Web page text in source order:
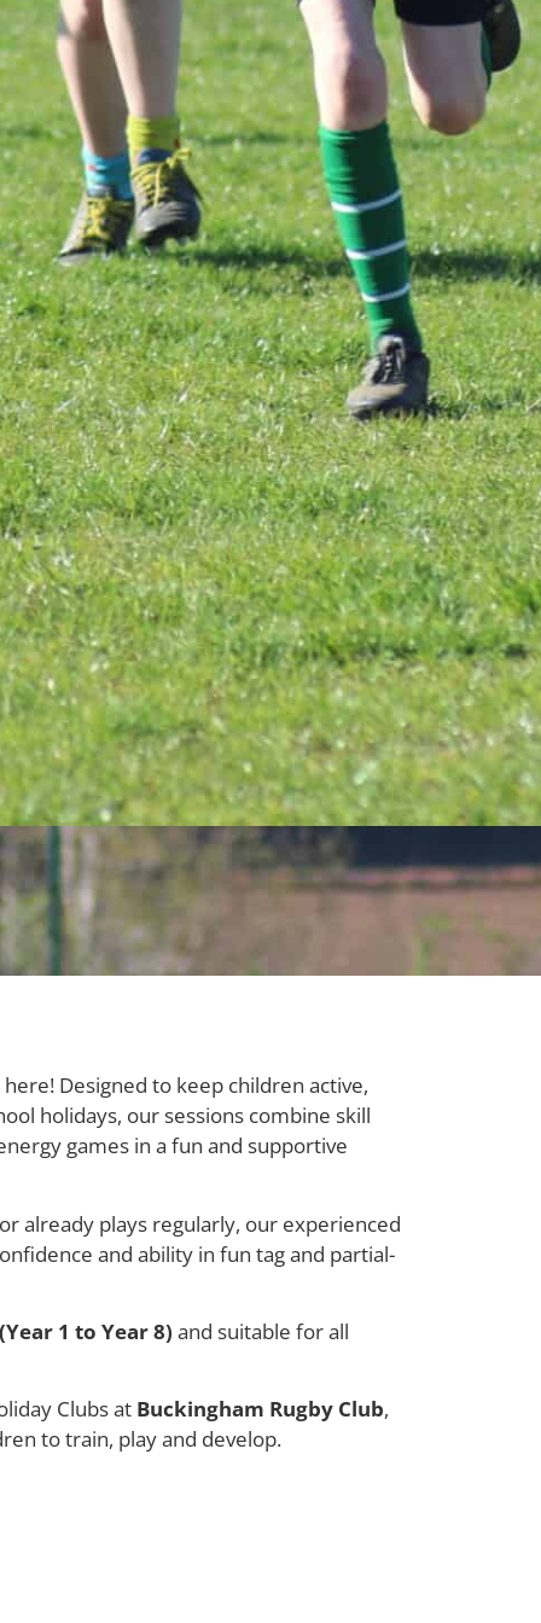
Designed to keep children active,
holidays, our sessions combine skill
games in a fun and supportive
already plays regularly, our experienced
and ability in fun tag and partial-
1 to Year 8) and suitable for all
Clubs at Buckingham Rugby Club,
to train, play and develop.